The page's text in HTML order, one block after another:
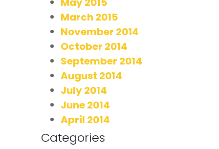
March 2015
November 2014
October 2014
September 2014
August 2014
July 2014
June 2014
April 2014
Categories